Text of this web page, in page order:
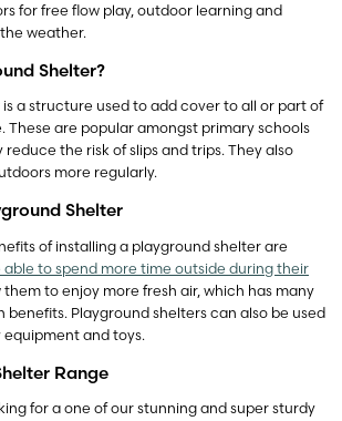
for free flow play, outdoor learning and
weather.
Shelter?
a structure used to add cover to all or part of
These are popular amongst primary schools
reduce the risk of slips and trips. They also
more regularly.
Shelter
of installing a playground shelter are
able to spend more time outside during their
them to enjoy more fresh air, which has many
benefits. Playground shelters can also be used
and toys.
Range
for a one of our stunning and super sturdy